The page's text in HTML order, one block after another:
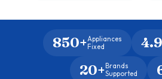
850+Appliances
Fixed
20+ Brands
Supported